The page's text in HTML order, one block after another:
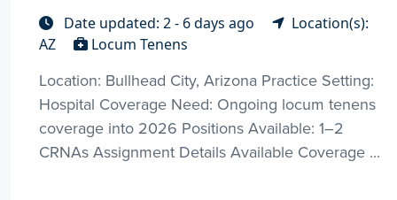
Date updated: 2 - 6 days ago
Location(s):
AZ
Locum Tenens
Location: Bullhead City, Arizona Practice Setting:
Hospital Coverage Need: Ongoing locum tenens
coverage into 2026 Positions Available: 1–2
CRNAs Assignment Details Available Coverage ...